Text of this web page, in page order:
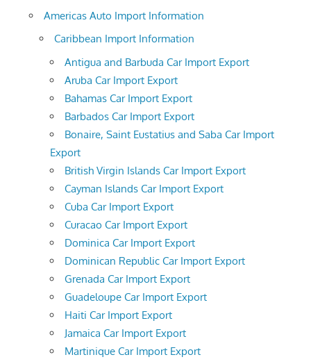
Americas Auto Import Information
Caribbean Import Information
Antigua and Barbuda Car Import Export
Aruba Car Import Export
Bahamas Car Import Export
Barbados Car Import Export
Bonaire, Saint Eustatius and Saba Car Import
Export
British Virgin Islands Car Import Export
Cayman Islands Car Import Export
Cuba Car Import Export
Curacao Car Import Export
Dominica Car Import Export
Dominican Republic Car Import Export
Grenada Car Import Export
Guadeloupe Car Import Export
Haiti Car Import Export
Jamaica Car Import Export
Martinique Car Import Export